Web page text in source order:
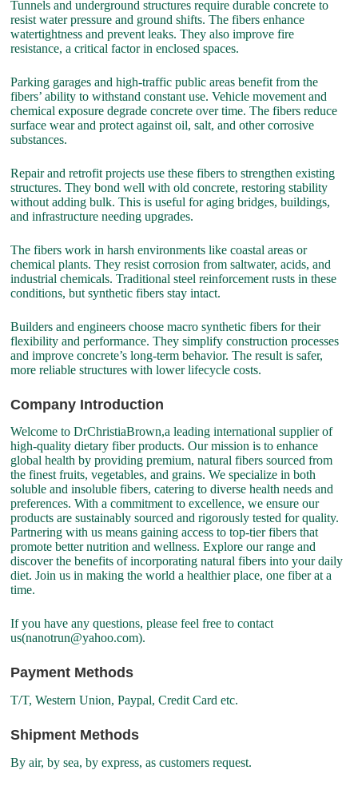
Tunnels and underground structures require durable concrete to
resist water pressure and ground shifts. The fibers enhance
watertightness and prevent leaks. They also improve fire
resistance, a critical factor in enclosed spaces.
Parking garages and high-traffic public areas benefit from the
fibers’ ability to withstand constant use. Vehicle movement and
chemical exposure degrade concrete over time. The fibers reduce
surface wear and protect against oil, salt, and other corrosive
substances.
Repair and retrofit projects use these fibers to strengthen existing
structures. They bond well with old concrete, restoring stability
without adding bulk. This is useful for aging bridges, buildings,
and infrastructure needing upgrades.
The fibers work in harsh environments like coastal areas or
chemical plants. They resist corrosion from saltwater, acids, and
industrial chemicals. Traditional steel reinforcement rusts in these
conditions, but synthetic fibers stay intact.
Builders and engineers choose macro synthetic fibers for their
flexibility and performance. They simplify construction processes
and improve concrete’s long-term behavior. The result is safer,
more reliable structures with lower lifecycle costs.
Company Introduction
Welcome to DrChristiaBrown,a leading international supplier of
high-quality dietary fiber products. Our mission is to enhance
global health by providing premium, natural fibers sourced from
the finest fruits, vegetables, and grains. We specialize in both
soluble and insoluble fibers, catering to diverse health needs and
preferences. With a commitment to excellence, we ensure our
products are sustainably sourced and rigorously tested for quality.
Partnering with us means gaining access to top-tier fibers that
promote better nutrition and wellness. Explore our range and
discover the benefits of incorporating natural fibers into your daily
diet. Join us in making the world a healthier place, one fiber at a
time.
If you have any questions, please feel free to contact
us(nanotrun@yahoo.com).
Payment Methods
T/T, Western Union, Paypal, Credit Card etc.
Shipment Methods
By air, by sea, by express, as customers request.